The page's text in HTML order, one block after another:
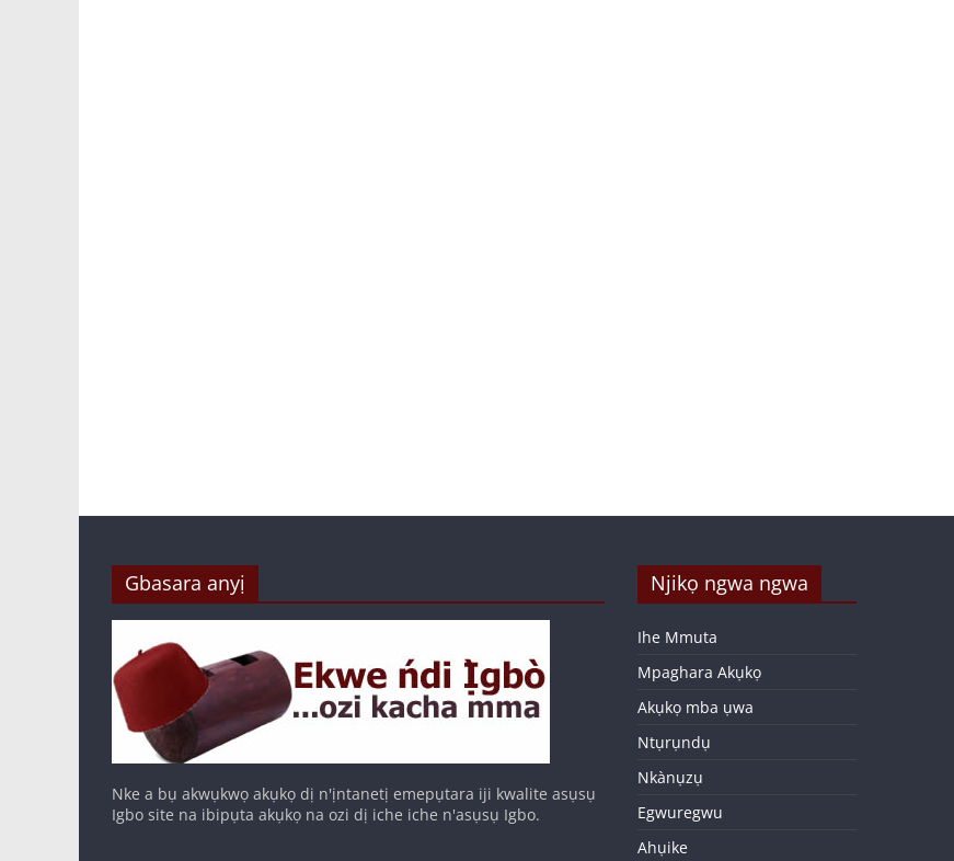
Gbasara anyị
Nke a bụ akwụkwọ akụkọ dị n'ịntanetị emepụtara iji kwalite asụsụ
Igbo site na ibipụta akụkọ na ozi dị iche iche n'asụsụ Igbo.
Njikọ ngwa ngwa
Ihe Mmuta
Mpaghara Akụkọ
Akụkọ mba ụwa
Ntụrụndụ
Nkànụzụ
Egwuregwu
Ahụike